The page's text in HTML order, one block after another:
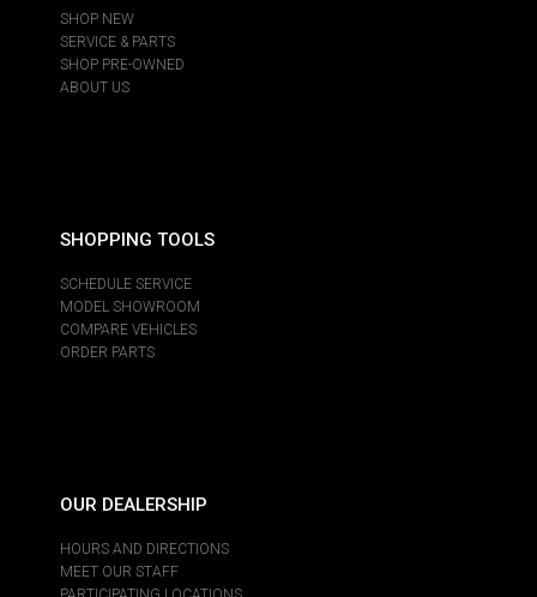
SHOP NEW
SERVICE & PARTS
SHOP PRE-OWNED
ABOUT US
SHOPPING TOOLS
SCHEDULE SERVICE
MODEL SHOWROOM
COMPARE VEHICLES
ORDER PARTS
OUR DEALERSHIP
HOURS AND DIRECTIONS
MEET OUR STAFF